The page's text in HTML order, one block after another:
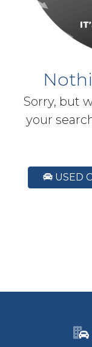
Sorry, but
your
USED